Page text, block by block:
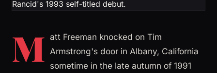
M att Freeman knocked on Tim
Armstrong's door in Albany, California
sometime in the late autumn of 1991